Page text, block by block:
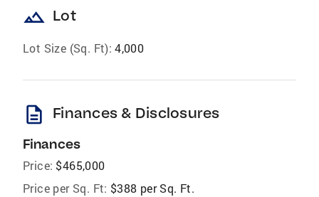
landscape Lot
Lot Size (Sq. Ft): 4,000
description Finances & Disclosures
Finances
Price: $465,000
Price per Sq. Ft: $388 per Sq. Ft.